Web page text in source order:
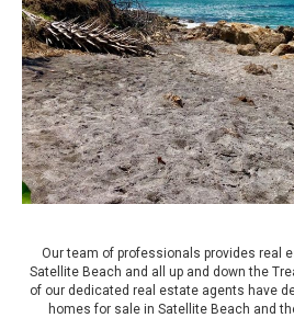
Our team of professionals provides real
Satellite Beach and all up and down the
of our dedicated real estate agents have
homes for sale in Satellite Beach and